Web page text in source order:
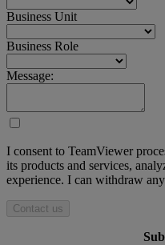
Business Unit
Business Role
Message:
I consent to TeamViewer
its products and services,
experience. I can withdraw
Contact us